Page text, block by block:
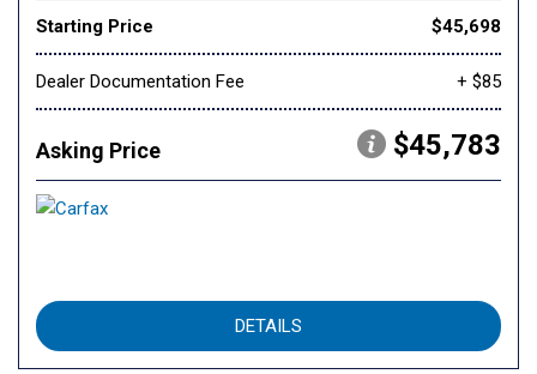
Starting Price $45,698
Dealer Documentation Fee + $85
Asking Price $45,783
DETAILS